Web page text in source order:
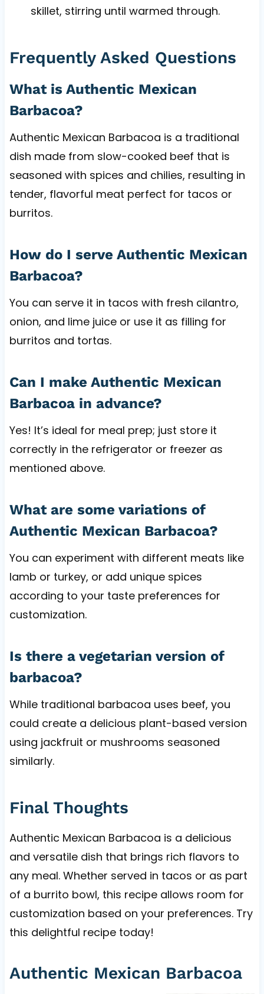
skillet, stirring until warmed through.
Frequently Asked Questions
What is Authentic Mexican
Barbacoa?
Authentic Mexican Barbacoa is a traditional
dish made from slow-cooked beef that is
seasoned with spices and chilies, resulting in
tender, flavorful meat perfect for tacos or
burritos.
How do I serve Authentic Mexican
Barbacoa?
You can serve it in tacos with fresh cilantro,
onion, and lime juice or use it as filling for
burritos and tortas.
Can I make Authentic Mexican
Barbacoa in advance?
Yes! It’s ideal for meal prep; just store it
correctly in the refrigerator or freezer as
mentioned above.
What are some variations of
Authentic Mexican Barbacoa?
You can experiment with different meats like
lamb or turkey, or add unique spices
according to your taste preferences for
customization.
Is there a vegetarian version of
barbacoa?
While traditional barbacoa uses beef, you
could create a delicious plant-based version
using jackfruit or mushrooms seasoned
similarly.
Final Thoughts
Authentic Mexican Barbacoa is a delicious
and versatile dish that brings rich flavors to
any meal. Whether served in tacos or as part
of a burrito bowl, this recipe allows room for
customization based on your preferences. Try
this delightful recipe today!
Authentic Mexican Barbacoa